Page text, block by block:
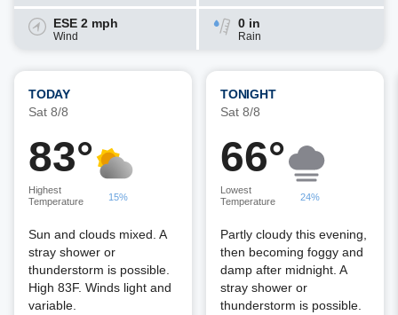
ESE 2 mph
Wind
0 in
Rain
TODAY
Sat 8/8
83°
Highest
Temperature
15%
Sun and clouds mixed. A
stray shower or
thunderstorm is possible.
High 83F. Winds light and
variable.
TONIGHT
Sat 8/8
66°
Lowest
Temperature
24%
Partly cloudy this evening,
then becoming foggy and
damp after midnight. A
stray shower or
thunderstorm is possible.